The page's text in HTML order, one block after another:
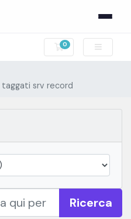
0
Carrello
taggati srv record
Ricerca